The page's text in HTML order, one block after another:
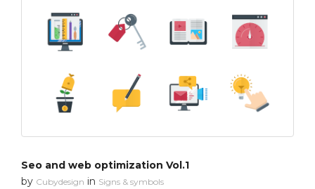
Seo and web optimization Vol.1
by Cubydesign in Signs & symbols